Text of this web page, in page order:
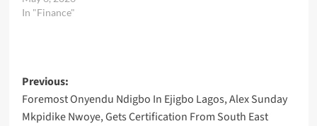
In "Finance"
Post
navigation
Previous:
Foremost Onyendu Ndigbo In Ejigbo Lagos, Alex Sunday
Mkpidike Nwoye, Gets Certification From South East